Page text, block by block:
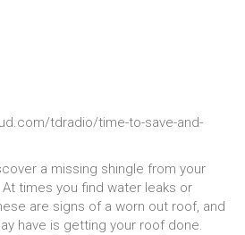
tdradio/time-to-save-and-
a missing shingle from your
times you find water leaks or
are signs of a worn out roof, and
have is getting your roof done.